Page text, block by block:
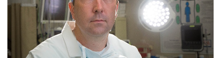
Alumni
Sports